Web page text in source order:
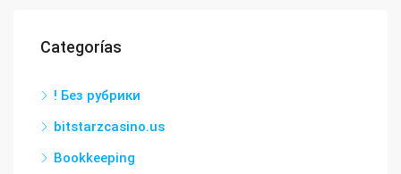
Categorías
! Без рубрики
bitstarzcasino.us
Bookkeeping